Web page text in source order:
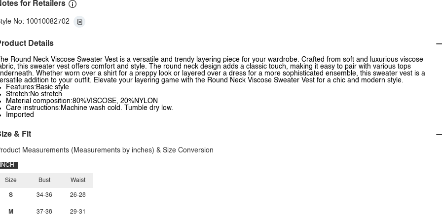
for Retailers
No: 10010082702
Details
The Round Neck Viscose Sweater Vest is a versatile and trendy layering piece for your wardrobe. Crafted from soft and luxurious viscose
this sweater vest offers comfort and style. The round neck design adds a classic touch, making it easy to pair with various tops
Whether worn over a shirt for a preppy look or layered over a dress for a more sophisticated ensemble, this sweater vest is a
addition to your outfit. Elevate your layering game with the Round Neck Viscose Sweater Vest for a chic and modern style.
Features:Basic style
Stretch:No stretch
Material composition:80%VISCOSE, 20%NYLON
Care instructions:Machine wash cold. Tumble dry low.
Imported
& Fit
Measurements (Measurements by inches) & Size Conversion
INCH
Size
S
M
Bust
34-36
37-38
Waist
26-28
29-31